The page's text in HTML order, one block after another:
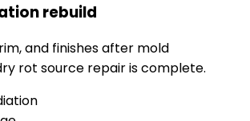
rebuild
and finishes after mold
rot source repair is complete.